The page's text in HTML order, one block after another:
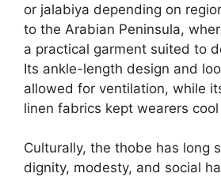
or jalabiya depending on
to the Arabian Peninsula,
a practical garment suited to
Its ankle-length design and
allowed for ventilation, while
linen fabrics kept wearers
Culturally, the thobe has long
dignity, modesty, and social